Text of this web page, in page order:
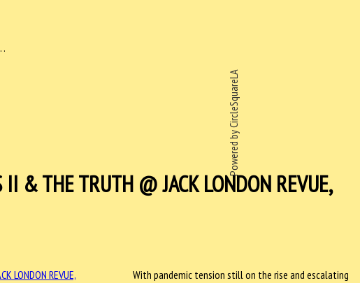
Powered by CircleSquareLA
.
II & THE TRUTH @ JACK LONDON REVUE,
With pandemic tension still on the rise and escalating